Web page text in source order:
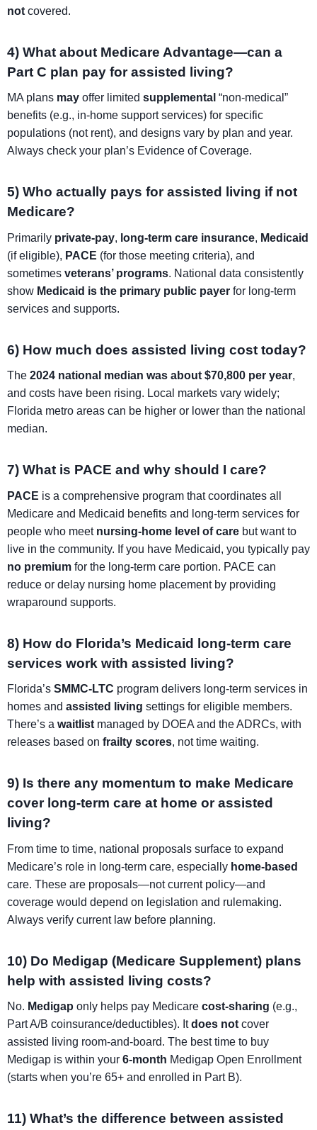
not covered.
4) What about Medicare Advantage—can a
Part C plan pay for assisted living?
MA plans may offer limited supplemental “non-medical”
benefits (e.g., in-home support services) for specific
populations (not rent), and designs vary by plan and year.
Always check your plan’s Evidence of Coverage.
5) Who actually pays for assisted living if not
Medicare?
Primarily private-pay, long-term care insurance, Medicaid
(if eligible), PACE (for those meeting criteria), and
sometimes veterans’ programs. National data consistently
show Medicaid is the primary public payer for long-term
services and supports.
6) How much does assisted living cost today?
The 2024 national median was about $70,800 per year,
and costs have been rising. Local markets vary widely;
Florida metro areas can be higher or lower than the national
median.
7) What is PACE and why should I care?
PACE is a comprehensive program that coordinates all
Medicare and Medicaid benefits and long-term services for
people who meet nursing-home level of care but want to
live in the community. If you have Medicaid, you typically pay
no premium for the long-term care portion. PACE can
reduce or delay nursing home placement by providing
wraparound supports.
8) How do Florida’s Medicaid long-term care
services work with assisted living?
Florida’s SMMC-LTC program delivers long-term services in
homes and assisted living settings for eligible members.
There’s a waitlist managed by DOEA and the ADRCs, with
releases based on frailty scores, not time waiting.
9) Is there any momentum to make Medicare
cover long-term care at home or assisted
living?
From time to time, national proposals surface to expand
Medicare’s role in long-term care, especially home-based
care. These are proposals—not current policy—and
coverage would depend on legislation and rulemaking.
Always verify current law before planning.
10) Do Medigap (Medicare Supplement) plans
help with assisted living costs?
No. Medigap only helps pay Medicare cost-sharing (e.g.,
Part A/B coinsurance/deductibles). Itdoes not cover
assisted living room-and-board. The best time to buy
Medigap is within your 6-month Medigap Open Enrollment
(starts when you’re 65+ and enrolled in Part B).
11) What’s the difference between assisted